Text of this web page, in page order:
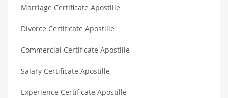
Marriage Certificate Apostille
Divorce Certificate Apostille
Commercial Certificate Apostille
Salary Certificate Apostille
Experience Certificate Apostille